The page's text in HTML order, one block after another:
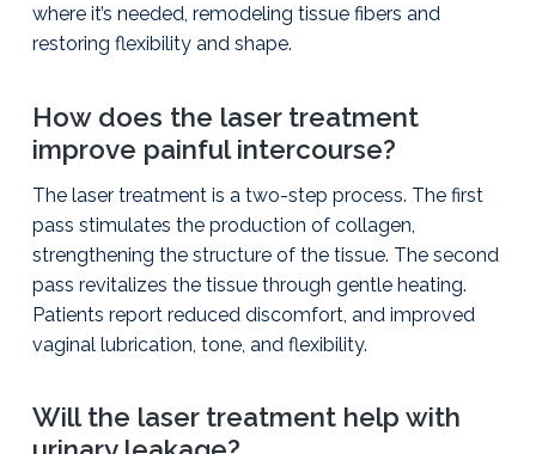
where it’s needed, remodeling tissue fibers and
restoring flexibility and shape.
How does the laser treatment
improve painful intercourse?
The laser treatment is a two-step process. The first
pass stimulates the production of collagen,
strengthening the structure of the tissue. The second
pass revitalizes the tissue through gentle heating.
Patients report reduced discomfort, and improved
vaginal lubrication, tone, and flexibility.
Will the laser treatment help with